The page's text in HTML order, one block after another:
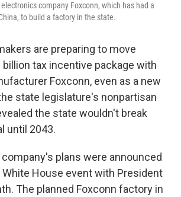
company Foxconn, which has had a
to build a factory in the state.
are preparing to move
tax incentive package with
Foxconn, even as a new
state legislature's nonpartisan
the state wouldn't break
until 2043.
plans were announced
White House event with President
The planned Foxconn factory in